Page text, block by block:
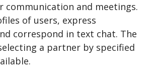
communication and meetings.
of users, express
correspond in text chat. The
a partner by specified